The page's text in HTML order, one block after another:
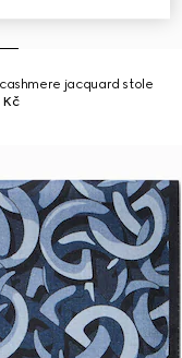
jacquard stole
Kč